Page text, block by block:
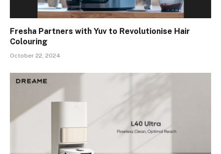
Fresha Partners with Yuv to Revolutionise Hair
Colouring
October 22, 2024